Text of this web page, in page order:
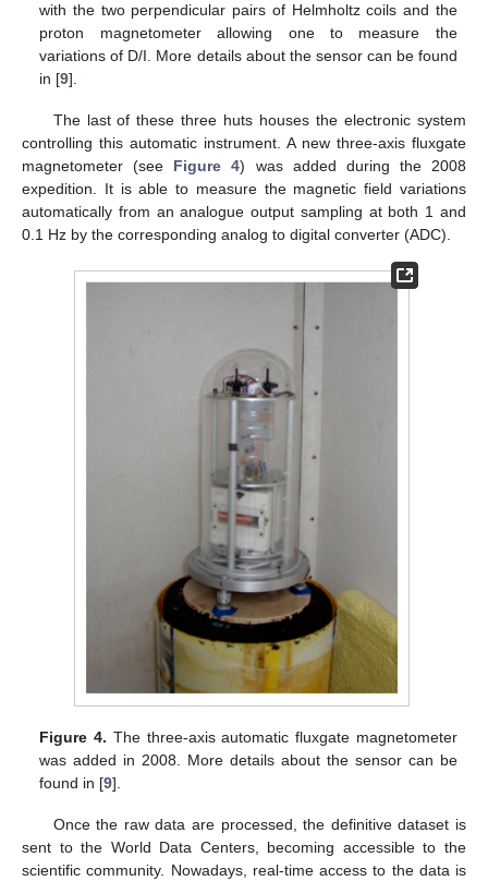
with the two perpendicular pairs of Helmholtz coils and the
proton magnetometer allowing one to measure the
variations of D/I. More details about the sensor can be found
in [9].
The last of these three huts houses the electronic system
controlling this automatic instrument. A new three-axis fluxgate
magnetometer (see Figure 4) was added during the 2008
expedition. It is able to measure the magnetic field variations
automatically from an analogue output sampling at both 1 and
0.1 Hz by the corresponding analog to digital converter (ADC).
Figure 4. The three-axis automatic fluxgate magnetometer
was added in 2008. More details about the sensor can be
found in [9].
Once the raw data are processed, the definitive dataset is
sent to the World Data Centers, becoming accessible to the
scientific community. Nowadays, real-time access to the data is